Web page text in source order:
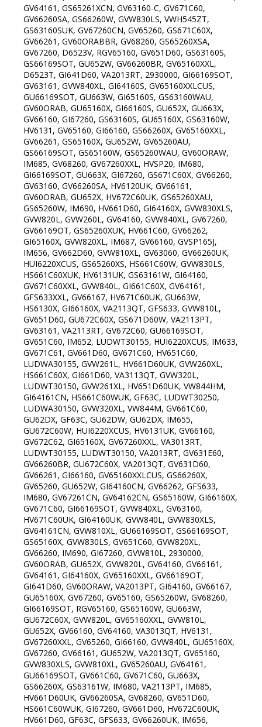
GV64161, GS65261XCN, GV63160-C, GV671C60,
GV66260SA, GS66260W, GVW830LS, VWH545ZT,
GS63160SUK, GV67260CN, GV65260, GS671C60X,
GV66261, GV60ORABBR, GV68260, GS65260XSA,
GV67260, D6523V, RGV65160, GV651D60, GS63160S,
GS66169SOT, GU652W, GV66260BR, GV65160XXL,
D6523T, GI641D60, VA2013RT, 2930000, GI66169SOT,
GV63161, GVW840XL, GI64160S, GV65160XXLCUS,
GU66169SOT, GU663W, GI65160S, GS63160WAU,
GV60ORAB, GU65160X, GI66160S, GU652X, GU663X,
GV66160, GI67260, GS63160S, GU65160X, GS63160W,
HV6131, GV65160, GI66160, GS66260X, GV65160XXL,
GV66261, GS65160X, GU652W, GV65260AU,
GS66169SOT, GS65160W, GS65260WAU, GV60ORAW,
IM685, GV68260, GV67260XXL, HVSP20, IM680,
GI66169SOT, GU663X, GI67260, GS671C60X, GV66260,
GV63160, GV66260SA, HV6120UK, GV66161,
GV60ORAB, GU652X, HV672C60UK, GS65260XAU,
GS65260W, IM690, HV661D60, GI64160X, GVW830XLS,
GVW820L, GVW260L, GV64160, GVW840XL, GV67260,
GV66169OT, GS65260XUK, HV661C60, GV66262,
GI65160X, GVW820XL, IM687, GV66160, GVSP165J,
IM656, GV662D60, GVW810XL, GV63060, GV66260UK,
HUI6220XCUS, GS65260XS, HS661C60W, GVW830LS,
HS661C60XUK, HV6131UK, GS63161W, GI64160,
GV671C60XXL, GVW840L, GI661C60X, GV64161,
GFS633XXL, GV66167, HV671C60UK, GU663W,
HS6130X, GI66160X, VA2113QT, GFS633, GVW810L,
GV651D60, GU672C60X, GS671D60W, VA2113PT,
GV63161, VA2113RT, GV672C60, GU66169SOT,
GV651C60, IM652, LUDWT30155, HUI6220XCUS, IM633,
GV671C61, GV661D60, GV671C60, HV651C60,
LUDWA30155, GVW261L, HV661D60UK, GVW260XL,
HS661C60X, GI661D60, VA3113QT, GVW320L,
LUDWT30150, GVW261XL, HV651D60UK, VW844HM,
GI64161CN, HS661C60WUK, GF63C, LUDWT30250,
LUDWA30150, GVW320XL, VW844M, GV661C60,
GU62DX, GF63C, GU62DW, GU62DX, IM655,
GU672C60W, HUI6220XCUS, HV6131UK, GV66160,
GV672C62, GI65160X, GV67260XXL, VA3013RT,
LUDWT30155, LUDWT30150, VA2013RT, GV631E60,
GV66260BR, GU672C60X, VA2013QT, GV631D60,
GV66261, GI66160, GV65160XXLCUS, GS66260X,
GV65260, GU652W, GI64160CN, GV66262, GFS633,
IM680, GV67261CN, GV64162CN, GS65160W, GI66160X,
GV671C60, GI66169SOT, GVW840XL, GV63160,
HV671C60UK, GI64160UK, GVW840L, GVW830XLS,
GV64161CN, GVW810XL, GU66169SOT, GS66169SOT,
GS65160X, GVW830LS, GV651C60, GVW820XL,
GV66260, IM690, GI67260, GVW810L, 2930000,
GV60ORAB, GU652X, GVW820L, GV64160, GV66161,
GV64161, GI64160X, GV65160XXL, GV66169OT,
GI641D60, GV60ORAW, VA2013PT, GI64160, GV66167,
GU65160X, GV67260, GV65160, GS65260W, GV68260,
GI66169SOT, RGV65160, GS65160W, GU663W,
GU672C60X, GVW820L, GV65160XXL, GVW810L,
GU652X, GV66160, GV64160, VA3013QT, HV6131,
GV67260XXL, GV65260, GI66160, GVW840L, GU65160X,
GV67260, GV66161, GU652W, VA2013QT, GV65160,
GVW830XLS, GVW810XL, GV65260AU, GV64161,
GU66169SOT, GV661C60, GV671C60, GU663X,
GS66260X, GS63161W, IM680, VA2113PT, IM685,
HV661D60UK, GV66260SA, GV68260, GV651D60,
HS661C60WUK, GI67260, GV661D60, HV672C60UK,
HV661D60, GF63C, GFS633, GV66260UK, IM656,